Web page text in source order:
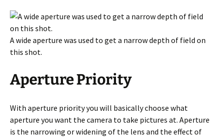
A wide aperture was used to get a narrow depth of field on
this shot.
Aperture Priority
With aperture priority you will basically choose what
aperture you want the camera to take pictures at. Aperture
is the narrowing or widening of the lens and the effect of